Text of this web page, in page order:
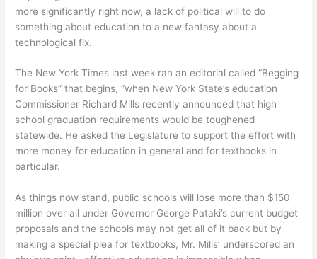
more significantly right now, a lack of political will to do
something about education to a new fantasy about a
technological fix.
The New York Times last week ran an editorial called “Begging
for Books” that begins, “when New York State’s education
Commissioner Richard Mills recently announced that high
school graduation requirements would be toughened
statewide. He asked the Legislature to support the effort with
more money for education in general and for textbooks in
particular.
As things now stand, public schools will lose more than $150
million over all under Governor George Pataki’s current budget
proposals and the schools may not get all of it back but by
making a special plea for textbooks, Mr. Mills’ underscored an